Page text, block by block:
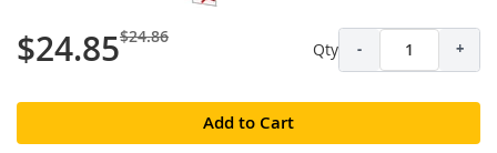
$24.85$24.86
Qty - +
Add to Cart